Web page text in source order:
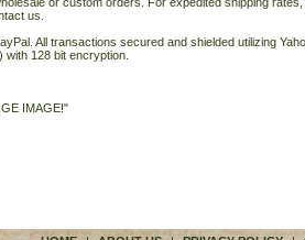
us.
All transactions secured and shielded utilizing
128 bit encryption.
IMAGE!"